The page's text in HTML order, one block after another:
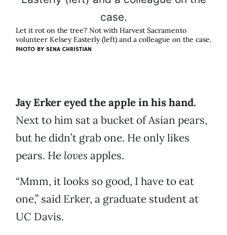
Let it rot on the tree? Not with Harvest Sacramento
volunteer Kelsey Easterly (left) and a colleague on the case.
PHOTO BY SENA CHRISTIAN
Jay Erker eyed the apple in his hand.
Next to him sat a bucket of Asian pears,
but he didn’t grab one. He only likes
pears. He loves apples.
“Mmm, it looks so good, I have to eat
one,” said Erker, a graduate student at
UC Davis.